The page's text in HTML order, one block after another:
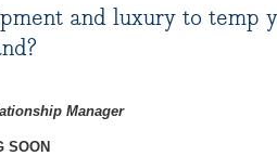
and luxury to temp
Manager
SOON